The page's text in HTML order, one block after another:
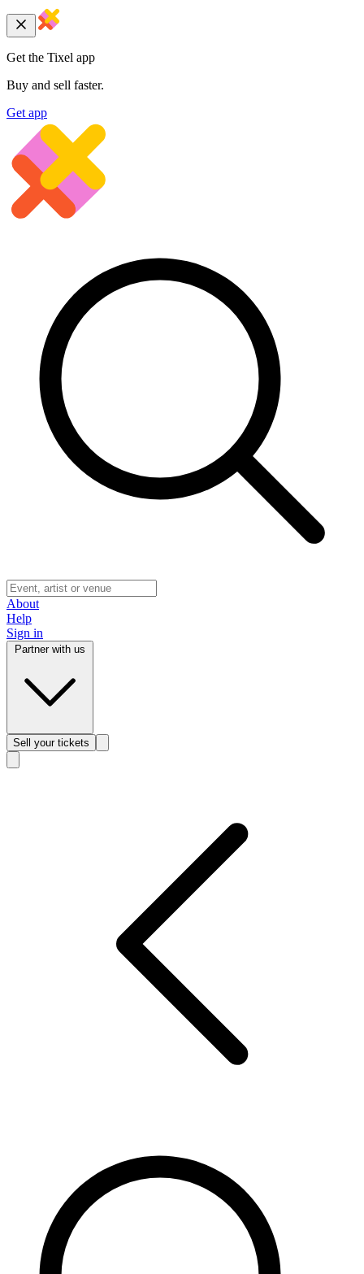
Get the Tixel app
Buy and sell faster.
Get app
About
Help
Sign in
Sell your tickets